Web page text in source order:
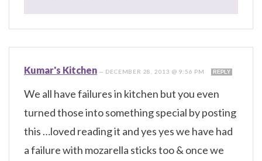
Kumar's Kitchen — DECEMBER 28, 2013 @ 9:56 PM REPLY
We all have failures in kitchen but you even
turned those into something special by posting
this …loved reading it and yes yes we have had
a failure with mozarella sticks too & once we